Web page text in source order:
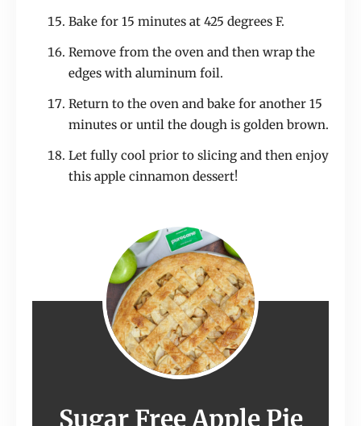
Bake for 15 minutes at 425 degrees F.
Remove from the oven and then wrap the
edges with aluminum foil.
Return to the oven and bake for another 15
minutes or until the dough is golden brown.
Let fully cool prior to slicing and then enjoy
this apple cinnamon dessert!
Sugar Free Apple Pie